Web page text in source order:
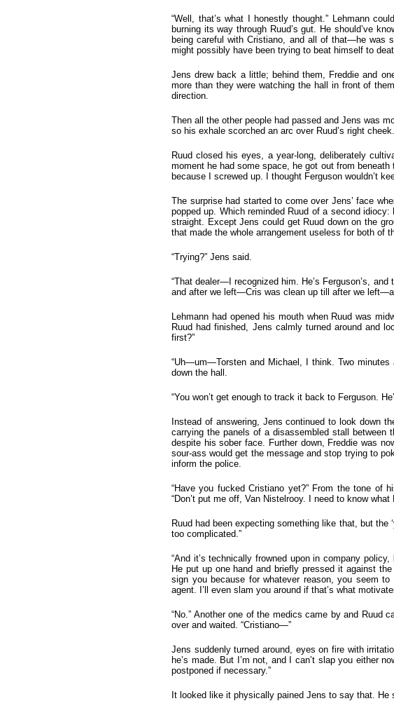
“Well, that’s what I honestly thought.” Lehmann
burning its way through Ruud’s gut. He should’ve
being careful with Cristiano, and all of that—he was
might possibly have been trying to beat himself to
Jens drew back a little; behind them, Freddie and
more than they were watching the hall in front of
direction.
Then all the other people had passed and Jens was
so his exhale scorched an arc over Ruud’s right
Ruud closed his eyes, a year-long, deliberately
moment he had some space, he got out from
because I screwed up. I thought Ferguson wouldn’t
The surprise had started to come over Jens’ face
popped up. Which reminded Ruud of a second
straight. Except Jens could get Ruud down on the
that made the whole arrangement useless for both of
“Trying?” Jens said.
“That dealer—I recognized him. He’s Ferguson’s, and
and after we left—Cris was clean up till after we
Lehmann had opened his mouth when Ruud was
Ruud had finished, Jens calmly turned around and
first?”
“Uh—um—Torsten and Michael, I think. Two minutes
down the hall.
“You won’t get enough to track it back to Ferguson.
Instead of answering, Jens continued to look down
carrying the panels of a disassembled stall between
despite his sober face. Further down, Freddie was
sour-ass would get the message and stop trying to
inform the police.
“Have you fucked Cristiano yet?” From the tone of
“Don’t put me off, Van Nistelrooy. I need to know
Ruud had been expecting something like that, but the
too complicated.”
“And it’s technically frowned upon in company
He put up one hand and briefly pressed it against
sign you because for whatever reason, you seem
agent. I’ll even slam you around if that’s what
“No.” Another one of the medics came by and Ruud
over and waited. “Cristiano—”
Jens suddenly turned around, eyes on fire with
he’s made. But I’m not, and I can’t slap you either
postponed if necessary.”
It looked like it physically pained Jens to say that. He